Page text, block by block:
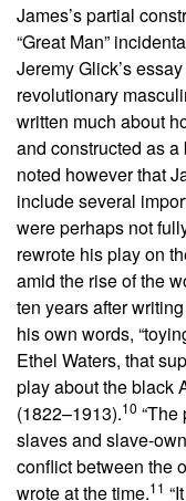
James’s partial
“Great Man”
Jeremy Glick’s
revolutionary
written much about
and constructed as
noted however that
include several
were perhaps not
rewrote his play on
amid the rise of the
ten years after writing
his own words,
Ethel Waters, that
play about the black
(1822–1913).10
slaves and slave-
conflict between the
wrote at the time.11